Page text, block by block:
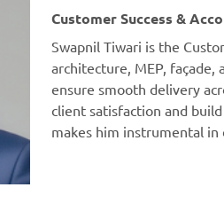
Customer Success &
Swapnil Tiwari is the
architecture, MEP,
ensure smooth delivery
client satisfaction and
makes him instrumental in